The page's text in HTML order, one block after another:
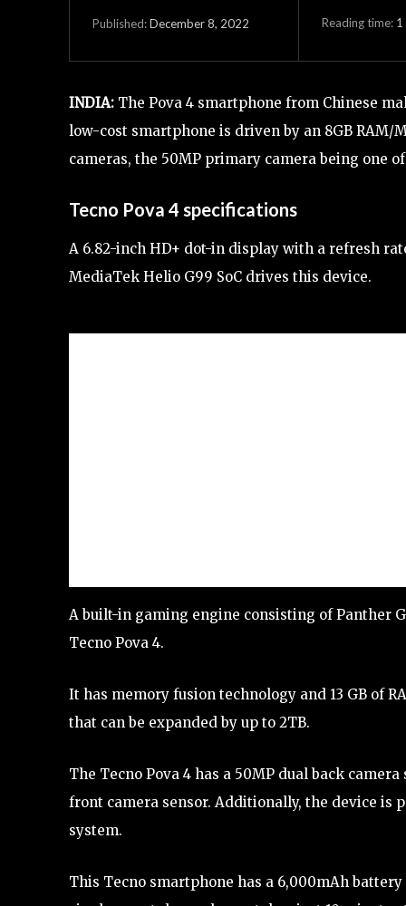
Published:December 8, 2022 Reading time: 1
INDIA: The Pova 4 smartphone from Chinese
low-cost smartphone is driven by an 8GB RAM/
cameras, the 50MP primary camera being one
Tecno Pova 4 specifications
A 6.82-inch HD+ dot-in display with a refresh
MediaTek Helio G99 SoC drives this device.
A built-in gaming engine consisting of Panther
Tecno Pova 4.
It has memory fusion technology and 13 GB of
that can be expanded by up to 2TB.
The Tecno Pova 4 has a 50MP dual back
front camera sensor. Additionally, the device is
system.
This Tecno smartphone has a 6,000mAh